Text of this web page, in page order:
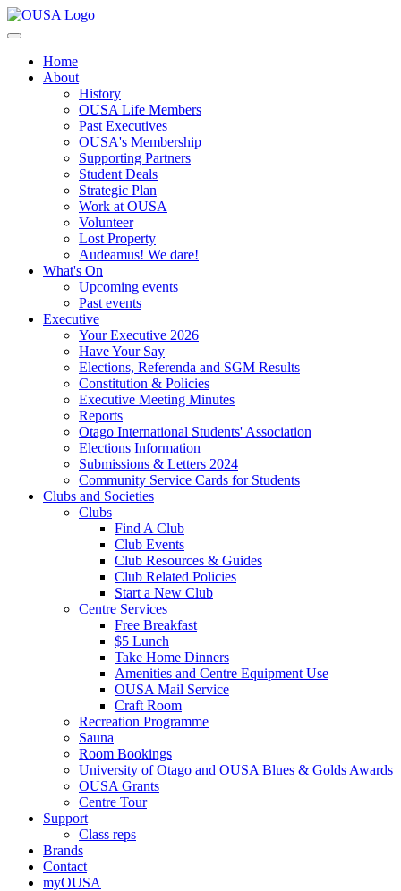
Home
About
History
OUSA Life Members
Past Executives
OUSA's Membership
Supporting Partners
Student Deals
Strategic Plan
Work at OUSA
Volunteer
Lost Property
Audeamus! We dare!
What's On
Upcoming events
Past events
Executive
Your Executive 2026
Have Your Say
Elections, Referenda and SGM Results
Constitution & Policies
Executive Meeting Minutes
Reports
Otago International Students' Association
Elections Information
Submissions & Letters 2024
Community Service Cards for Students
Clubs and Societies
Clubs
Find A Club
Club Events
Club Resources & Guides
Club Related Policies
Start a New Club
Centre Services
Free Breakfast
$5 Lunch
Take Home Dinners
Amenities and Centre Equipment Use
OUSA Mail Service
Craft Room
Recreation Programme
Sauna
Room Bookings
University of Otago and OUSA Blues & Golds Awards
OUSA Grants
Centre Tour
Support
Class reps
Brands
Contact
myOUSA